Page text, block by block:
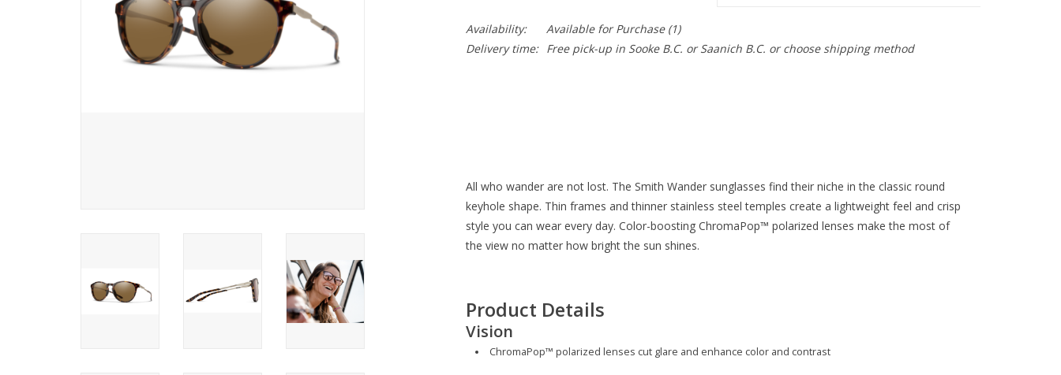
Availability: Available for Purchase(1)
Delivery time:
Free pick-up in Sooke B.C. or Saanich B.C. or choose shipping method
All who wander are not lost. The Smith Wander sunglasses find their niche in the classic round
keyhole shape. Thin frames and thinner stainless steel temples create a lightweight feel and crisp
style you can wear every day. Color-boosting ChromaPop™ polarized lenses make the most of
the view no matter how bright the sun shines.
Product Details
Vision
ChromaPop™ polarized lenses cut glare and enhance color and contrast